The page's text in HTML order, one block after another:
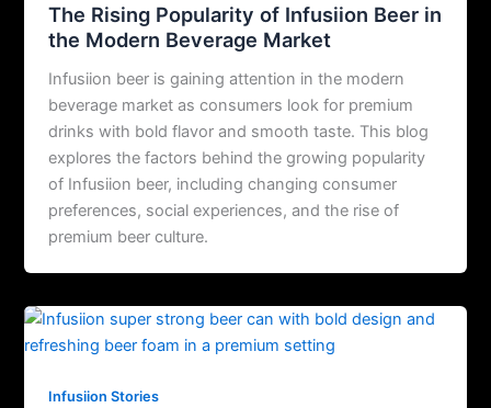
The Rising Popularity of Infusiion Beer in
the Modern Beverage Market
Infusiion beer is gaining attention in the modern
beverage market as consumers look for premium
drinks with bold flavor and smooth taste. This blog
explores the factors behind the growing popularity
of Infusiion beer, including changing consumer
preferences, social experiences, and the rise of
premium beer culture.
Infusiion Stories